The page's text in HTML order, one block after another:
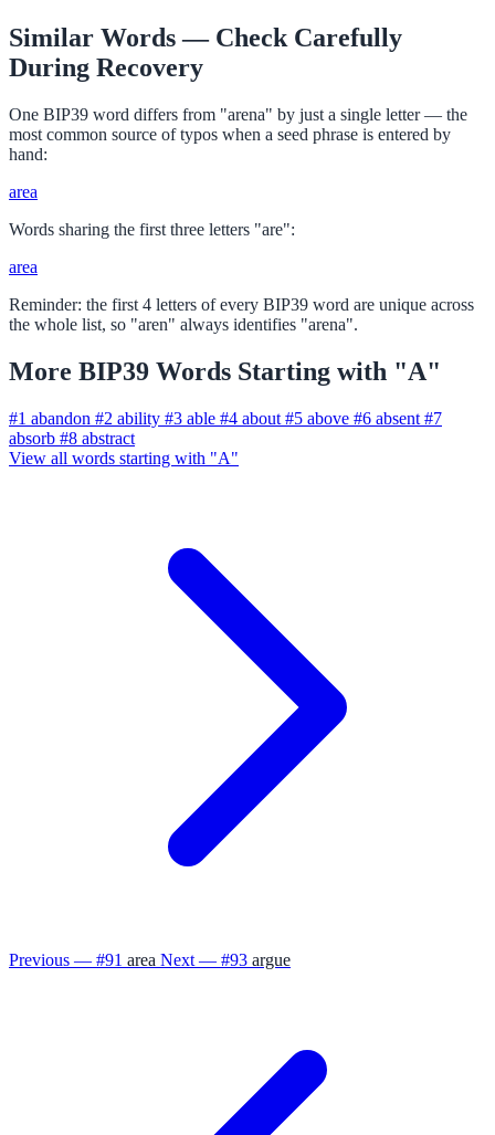
Similar Words — Check Carefully
During Recovery
One BIP39 word differs from "arena" by just a single letter — the
most common source of typos when a seed phrase is entered by
hand:
area
Words sharing the first three letters "are":
area
Reminder: the first 4 letters of every BIP39 word are unique across
the whole list, so "aren" always identifies "arena".
More BIP39 Words Starting with "A"
#1 abandon #2 ability #3 able #4 about #5 above #6 absent #7
absorb #8 abstract
View all words starting with "A"
Previous — #91 area Next — #93 argue